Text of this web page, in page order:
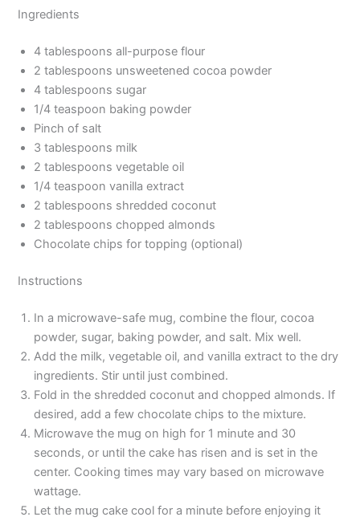
Ingredients
4 tablespoons all-purpose flour
2 tablespoons unsweetened cocoa powder
4 tablespoons sugar
1/4 teaspoon baking powder
Pinch of salt
3 tablespoons milk
2 tablespoons vegetable oil
1/4 teaspoon vanilla extract
2 tablespoons shredded coconut
2 tablespoons chopped almonds
Chocolate chips for topping (optional)
Instructions
In a microwave-safe mug, combine the flour, cocoa
powder, sugar, baking powder, and salt. Mix well.
Add the milk, vegetable oil, and vanilla extract to the dry
ingredients. Stir until just combined.
Fold in the shredded coconut and chopped almonds. If
desired, add a few chocolate chips to the mixture.
Microwave the mug on high for 1 minute and 30
seconds, or until the cake has risen and is set in the
center. Cooking times may vary based on microwave
wattage.
Let the mug cake cool for a minute before enjoying it